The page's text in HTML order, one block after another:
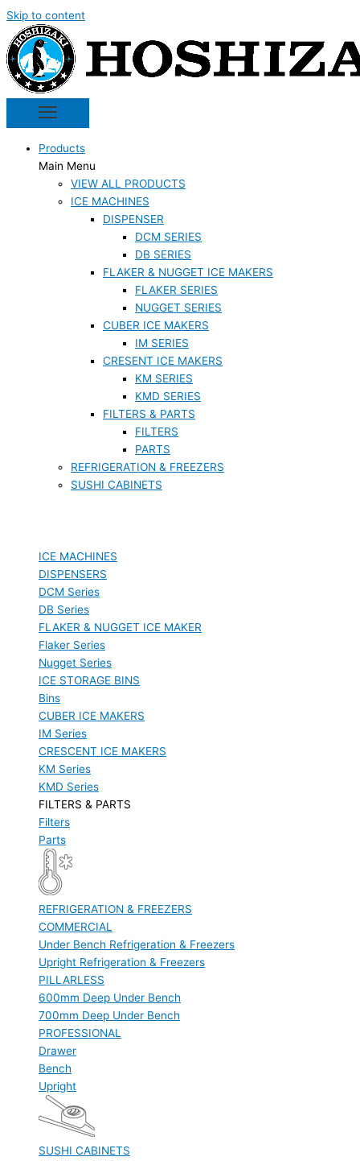
Skip to content
Products
Main Menu
VIEW ALL PRODUCTS
ICE MACHINES
DISPENSER
DCM SERIES
DB SERIES
FLAKER & NUGGET ICE MAKERS
FLAKER SERIES
NUGGET SERIES
CUBER ICE MAKERS
IM SERIES
CRESENT ICE MAKERS
KM SERIES
KMD SERIES
FILTERS & PARTS
FILTERS
PARTS
REFRIGERATION & FREEZERS
SUSHI CABINETS
ICE MACHINES
DISPENSERS
DCM Series
DB Series
FLAKER & NUGGET ICE MAKER
Flaker Series
Nugget Series
ICE STORAGE BINS
Bins
CUBER ICE MAKERS
IM Series
CRESCENT ICE MAKERS
KM Series
KMD Series
FILTERS & PARTS
Filters
Parts
REFRIGERATION & FREEZERS
COMMERCIAL
Under Bench Refrigeration & Freezers
Upright Refrigeration & Freezers
PILLARLESS
600mm Deep Under Bench
700mm Deep Under Bench
PROFESSIONAL
Drawer
Bench
Upright
SUSHI CABINETS